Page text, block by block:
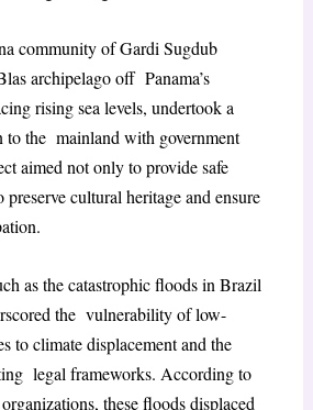
community of Gardi Sugdub
archipelago off Panama’s
rising sea levels, undertook a
to the mainland with government
aimed not only to provide safe
cultural heritage and ensure
as the catastrophic floods in Brazil
the vulnerability of low-
to climate displacement and the
legal frameworks. According to
these floods displaced